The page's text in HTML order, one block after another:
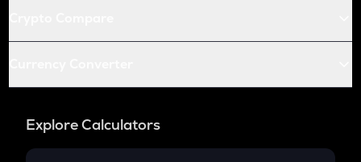
Explore Calculators